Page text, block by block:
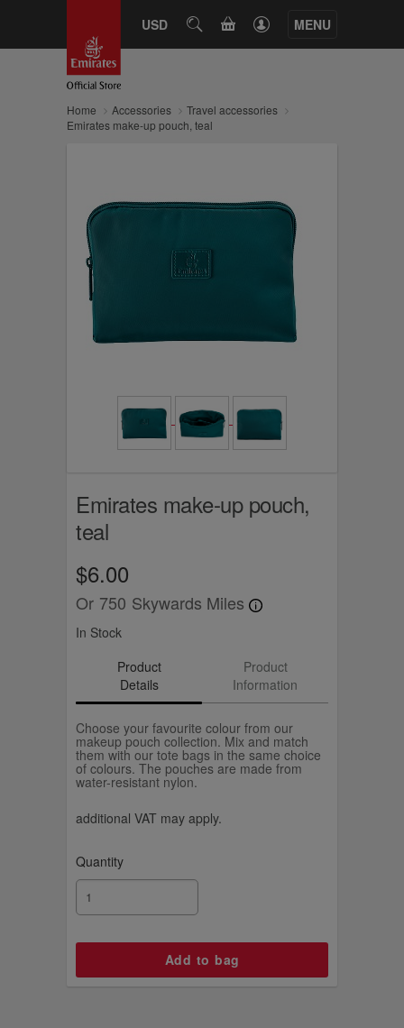
USD SEARCHCART MENU
Home Accessories
Travel accessories
Emirates make-up pouch, teal
Emirates make-up pouch,
teal
$6.00
Or 750 Skywards Miles
In Stock
Product
Details
Product
Information
Choose your favourite colour from our
makeup pouch collection. Mix and match
them with our tote bags in the same choice
of colours. The pouches are made from
water-resistant nylon.
additional VAT may apply.
Quantity